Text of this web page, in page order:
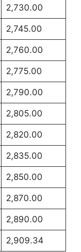
2,730.00
2,745.00
2,760.00
2,775.00
2,790.00
2,805.00
2,820.00
2,835.00
2,850.00
2,870.00
2,890.00
2,909.34